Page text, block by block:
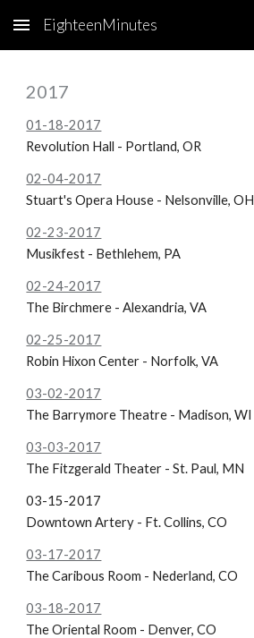
Skip to main content
EighteenMinutes
2017
01-18-2017
Revolution Hall - Portland, OR
02-04-2017
Stuart's Opera House - Nelsonville, OH
02-23-2017
Musikfest - Bethlehem, PA
02-24-2017
The Birchmere - Alexandria, VA
02-25-2017
Robin Hixon Center - Norfolk, VA
03-02-2017
The Barrymore Theatre - Madison, WI
03-03-2017
The Fitzgerald Theater - St. Paul, MN
03-15-2017
Downtown Artery - Ft. Collins, CO
03-17-2017
The Caribous Room - Nederland, CO
03-18-2017
The Oriental Room - Denver, CO